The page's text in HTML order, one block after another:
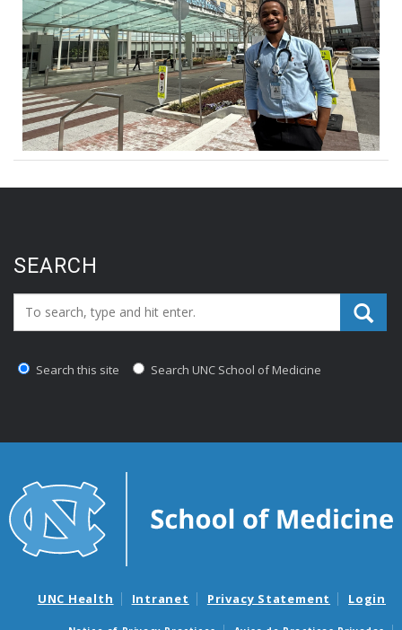
SEARCH
Search_for:
Search this site Search UNC School of Medicine
UNC Health Intranet Privacy Statement Login